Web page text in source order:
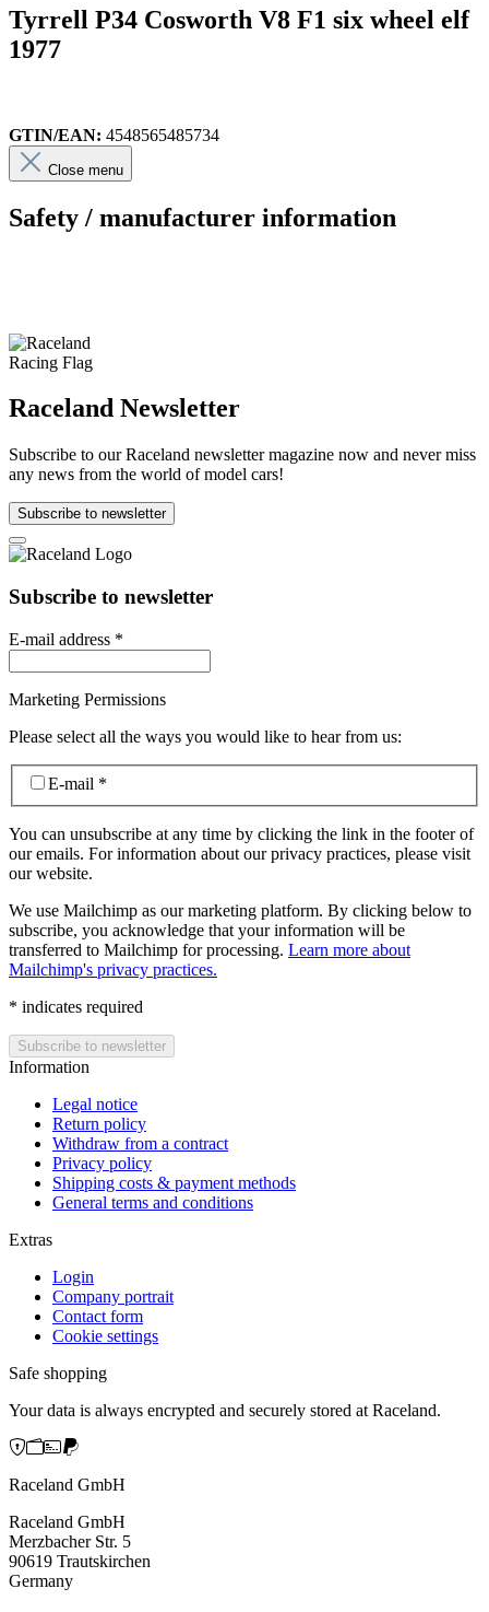
Tyrrell P34 Cosworth V8 F1 six wheel elf
1977
GTIN/EAN: 4548565485734
Close menu
Safety / manufacturer information
Raceland Newsletter
Subscribe to our Raceland newsletter magazine now and never miss
any news from the world of model cars!
Subscribe to newsletter
Subscribe to newsletter
E-mail address *
Marketing Permissions
Please select all the ways you would like to hear from us:
E-mail *
You can unsubscribe at any time by clicking the link in the footer of
our emails. For information about our privacy practices, please visit
our website.
We use Mailchimp as our marketing platform. By clicking below to
subscribe, you acknowledge that your information will be
transferred to Mailchimp for processing. Learn more about
Mailchimp's privacy practices.
* indicates required
Information
Legal notice
Return policy
Withdraw from a contract
Privacy policy
Shipping costs & payment methods
General terms and conditions
Extras
Login
Company portrait
Contact form
Cookie settings
Safe shopping
Your data is always encrypted and securely stored at Raceland.
Raceland GmbH
Raceland GmbH
Merzbacher Str. 5
90619 Trautskirchen
Germany